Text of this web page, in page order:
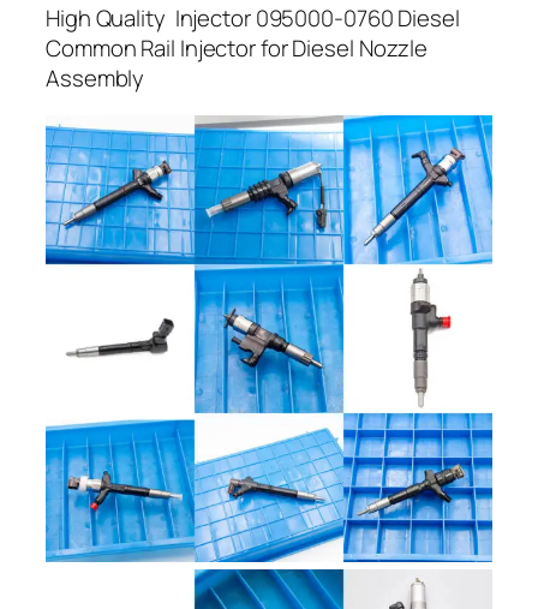
High Quality Injector 095000-0760 Diesel
Common Rail Injector for Diesel Nozzle
Assembly